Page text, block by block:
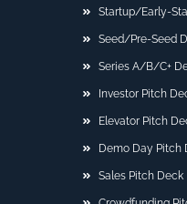
Startup/Early-
Seed/Pre-Seed
Series A/B/C+
Investor Pitch
Elevator Pitch
Demo Day Pitch
Sales Pitch Deck